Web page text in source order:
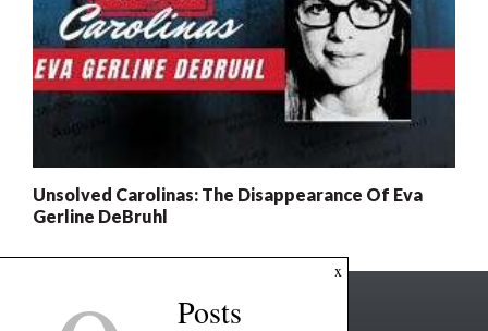
Unsolved Carolinas: The Disappearance Of Eva
Gerline DeBruhl
x
Posts